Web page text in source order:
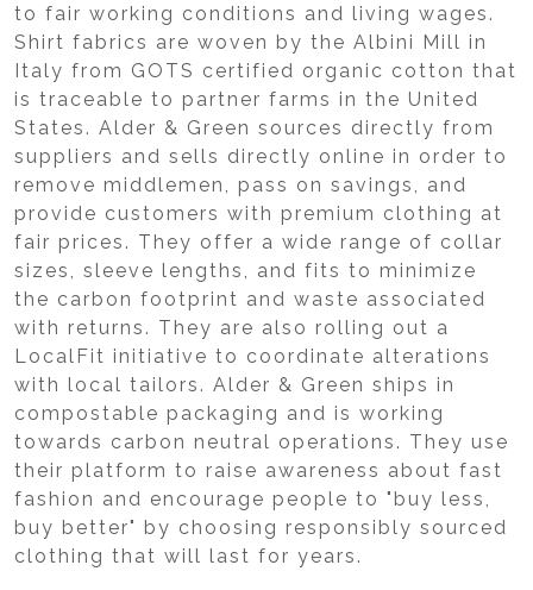
to fair working conditions and living wages.
Shirt fabrics are woven by the Albini Mill in
Italy from GOTS certified organic cotton that
is traceable to partner farms in the United
States. Alder & Green sources directly from
suppliers and sells directly online in order to
remove middlemen, pass on savings, and
provide customers with premium clothing at
fair prices. They offer a wide range of collar
sizes, sleeve lengths, and fits to minimize
the carbon footprint and waste associated
with returns. They are also rolling out a
LocalFit initiative to coordinate alterations
with local tailors. Alder & Green ships in
compostable packaging and is working
towards carbon neutral operations. They use
their platform to raise awareness about fast
fashion and encourage people to "buy less,
buy better" by choosing responsibly sourced
clothing that will last for years.